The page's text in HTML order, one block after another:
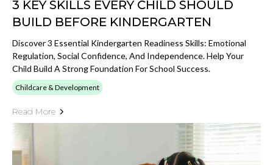
3 KEY SKILLS EVERY CHILD SHOULD
BUILD BEFORE KINDERGARTEN
Discover 3 Essential Kindergarten Readiness Skills: Emotional
Regulation, Social Confidence, And Independence. Help Your
Child Build A Strong Foundation For School Success.
Childcare & Development
Read More